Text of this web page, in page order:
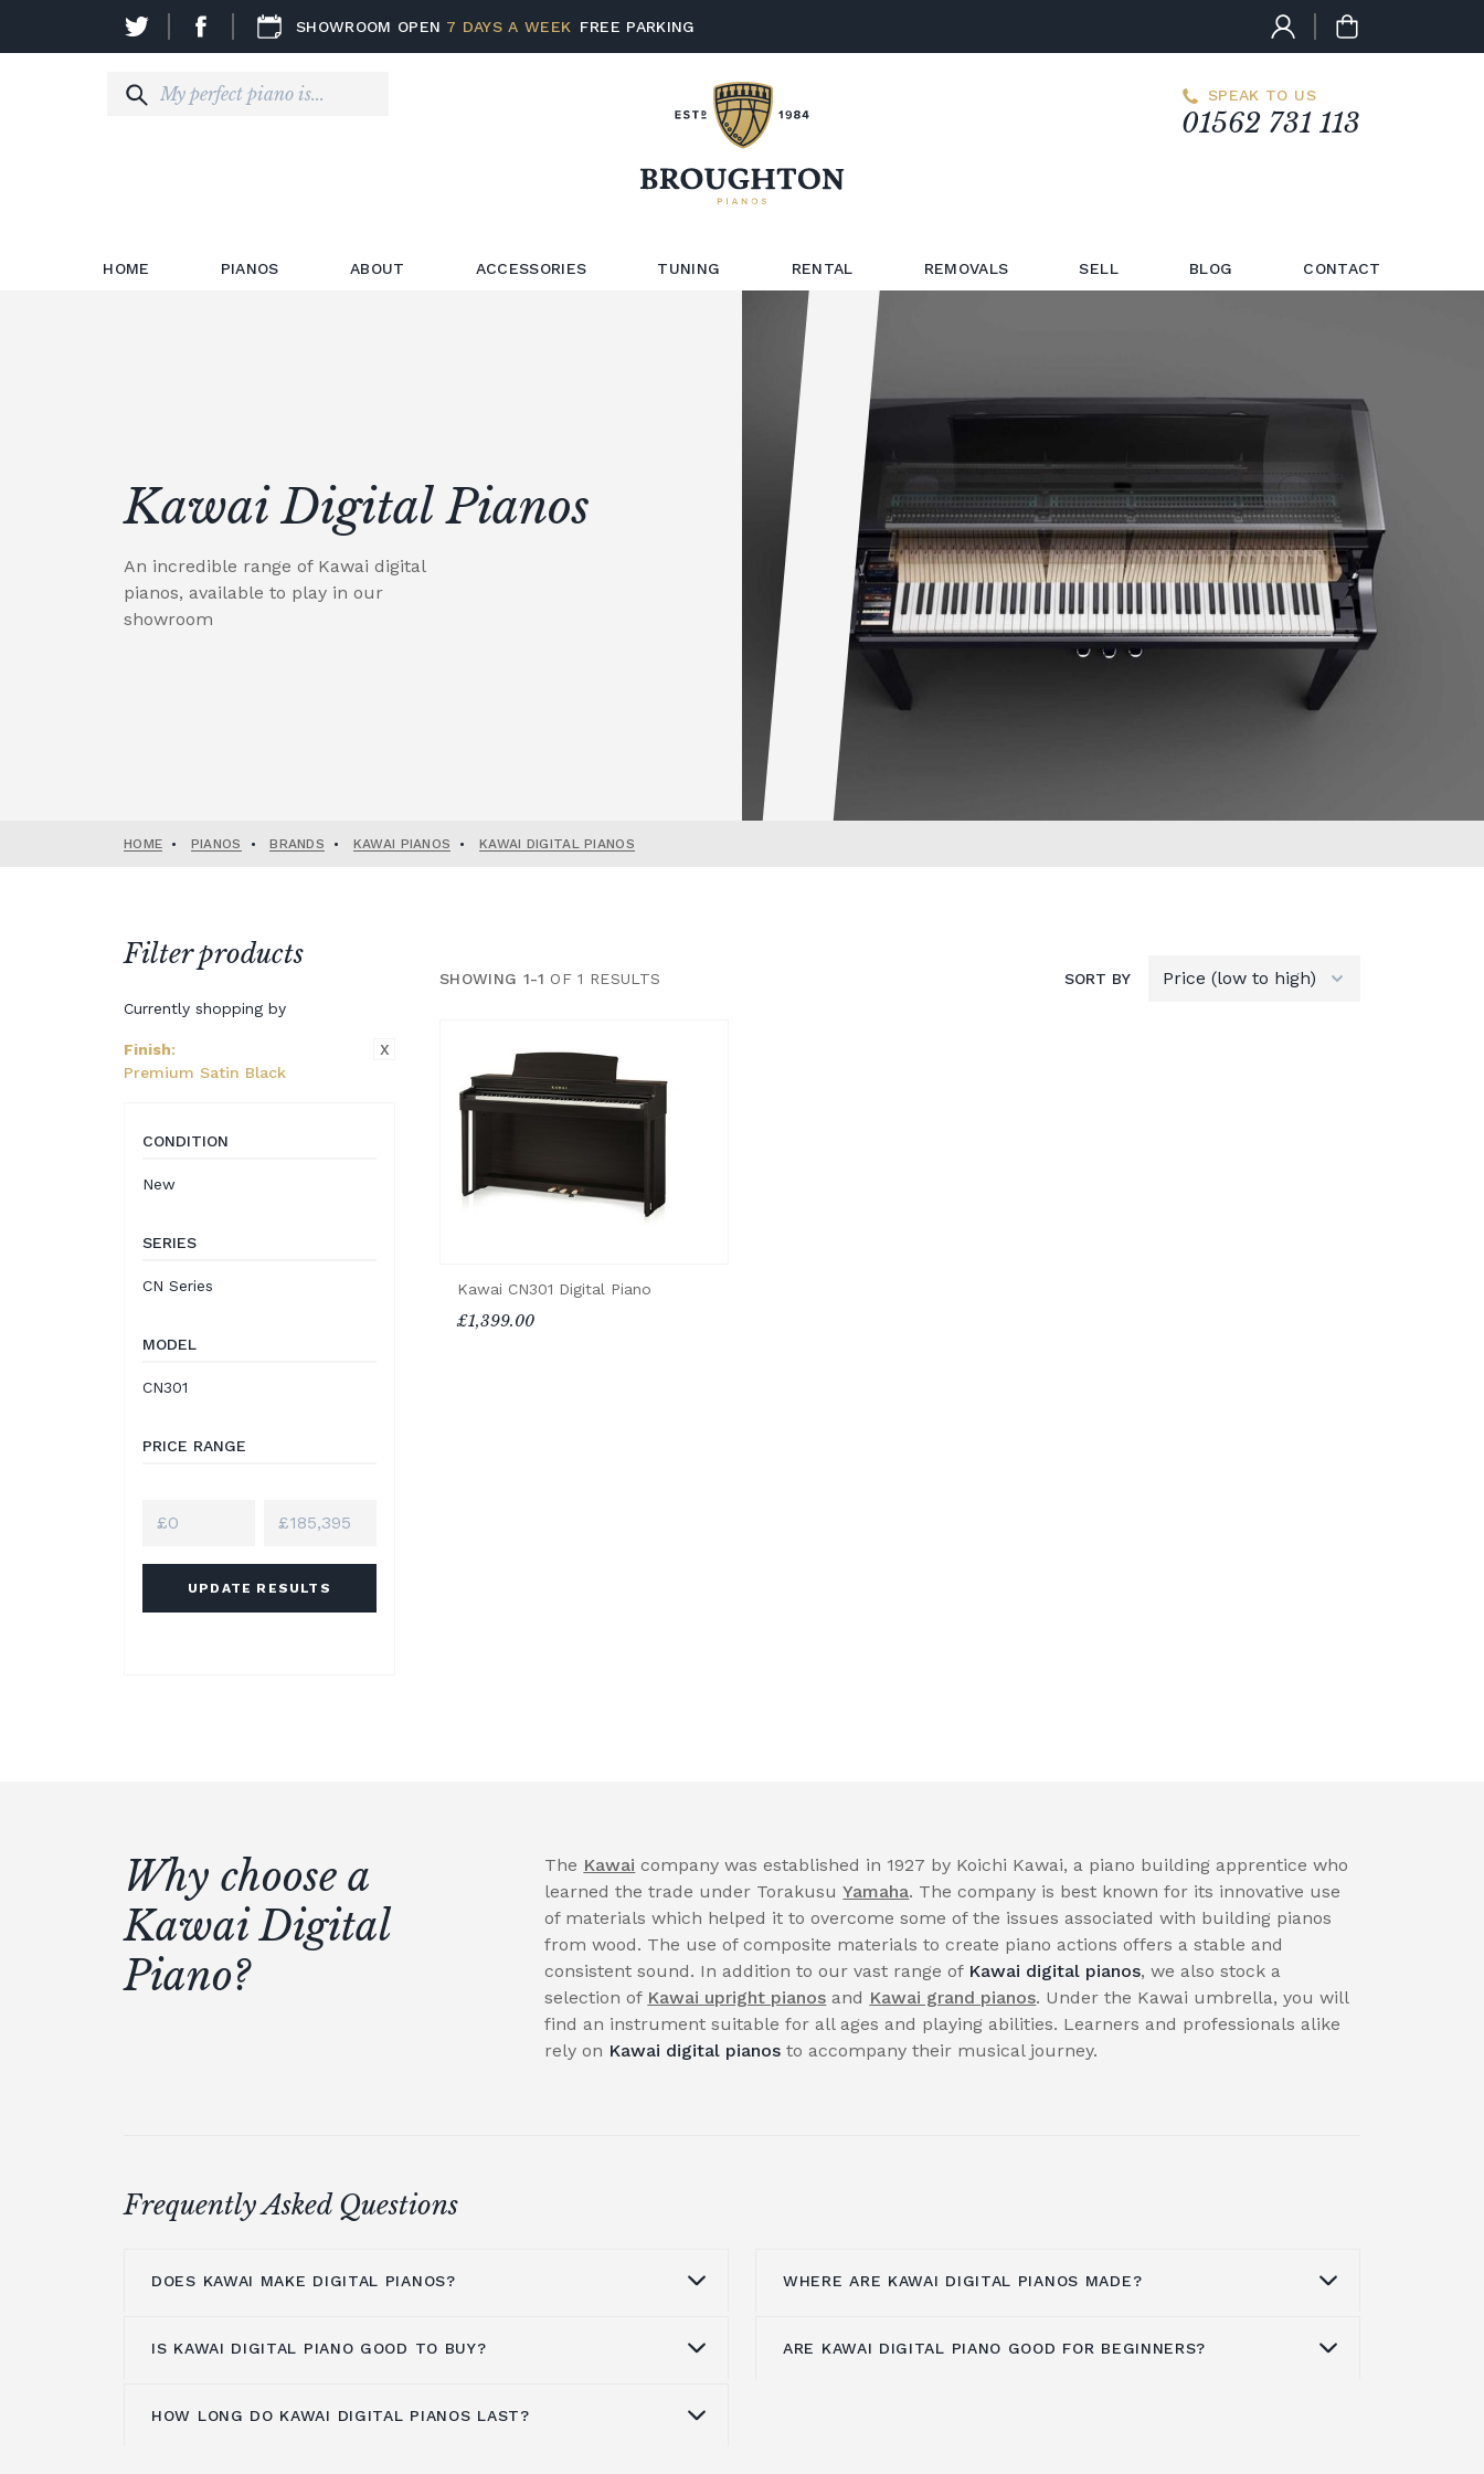
SHOWROOM OPEN 7 DAYS A WEEK FREE PARKING
SPEAK TO US
01562 731 113
HOME PIANOS ABOUT ACCESSORIES TUNING RENTAL REMOVALS SELL BLOG CONTACT
Kawai Digital Pianos
An incredible range of Kawai digital
pianos, available to play in our
showroom
HOME • PIANOS • BRANDS • KAWAI PIANOS • KAWAI DIGITAL PIANOS
Filter products
Currently shopping by
Finish:
Premium Satin Black
X
CONDITION
New
SERIES
CN Series
MODEL
CN301
PRICE RANGE
UPDATE RESULTS
SHOWING 1-1 OF 1 RESULTS SORT BY
Kawai CN301 Digital Piano
£1,399.00
Why choose a
Kawai Digital
Piano?
The Kawai company was established in 1927 by Koichi Kawai, a piano building apprentice who
learned the trade under TorakusuYamaha. The company is best known for its innovative use
of materials which helped it to overcome some of the issues associated with building pianos
from wood. The use of composite materials to create piano actions offers a stable and
consistent sound. In addition to our vast range of Kawai digital pianos, we also stock a
selection of Kawai upright pianos and Kawai grand pianos. Under the Kawai umbrella, you will
find an instrument suitable for all ages and playing abilities. Learners and professionals alike
rely on Kawai digital pianos to accompany their musical journey.
Frequently Asked Questions
DOES KAWAI MAKE DIGITAL PIANOS?
develop the most genuine and creative digital pianos in the
IS KAWAI DIGITAL PIANO GOOD TO BUY?
HOW LONG DO KAWAI DIGITAL PIANOS LAST?
WHERE ARE KAWAI DIGITAL PIANOS MADE?
ARE KAWAI DIGITAL PIANO GOOD FOR BEGINNERS?